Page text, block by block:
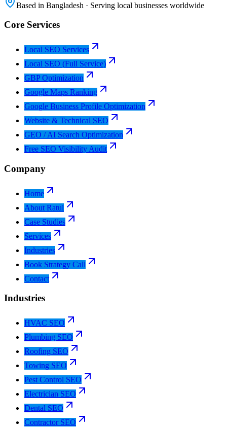
Based in Bangladesh · Serving local businesses worldwide
Core Services
Local SEO Services
Local SEO (Full Service)
GBP Optimization
Google Maps Ranking
Google Business Profile Optimization
Website & Technical SEO
GEO / AI Search Optimization
Free SEO Visibility Audit
Company
Home
About Ratul
Case Studies
Services
Industries
Book Strategy Call
Contact
Industries
HVAC SEO
Plumbing SEO
Roofing SEO
Towing SEO
Pest Control SEO
Electrician SEO
Dental SEO
Contractor SEO